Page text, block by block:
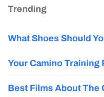
Trending
What Shoes Should
Your Camino Training
Best Films About The